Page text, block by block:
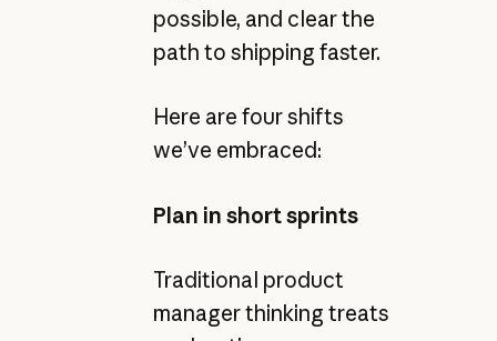
possible, and clear the
path to shipping faster.
Here are four shifts
we’ve embraced:
Plan in short sprints
Traditional product
manager thinking treats